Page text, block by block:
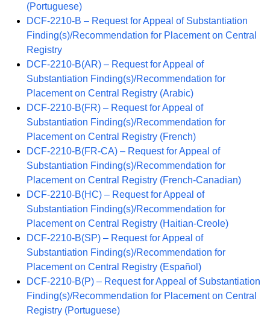
(Portuguese)
DCF-2210-B – Request for Appeal of Substantiation
Finding(s)/Recommendation for Placement on Central
Registry
DCF-2210-B(AR) – Request for Appeal of
Substantiation Finding(s)/Recommendation for
Placement on Central Registry (Arabic)
DCF-2210-B(FR) – Request for Appeal of
Substantiation Finding(s)/Recommendation for
Placement on Central Registry (French)
DCF-2210-B(FR-CA) – Request for Appeal of
Substantiation Finding(s)/Recommendation for
Placement on Central Registry (French-Canadian)
DCF-2210-B(HC) – Request for Appeal of
Substantiation Finding(s)/Recommendation for
Placement on Central Registry (Haitian-Creole)
DCF-2210-B(SP) – Request for Appeal of
Substantiation Finding(s)/Recommendation for
Placement on Central Registry (Español)
DCF-2210-B(P) – Request for Appeal of Substantiation
Finding(s)/Recommendation for Placement on Central
Registry (Portuguese)